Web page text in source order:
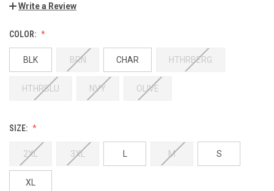
Write a Review
COLOR:
BLK BRN CHAR HTHRBERG
HTHRBLU NVY OLIVE
SIZE:
2XL 3XL M S
XL